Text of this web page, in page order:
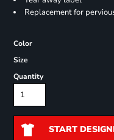
Replacement for
Color
Size
Quantity
START